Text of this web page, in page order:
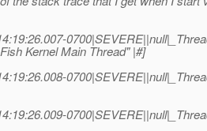
Kernel Main Thread" |#]